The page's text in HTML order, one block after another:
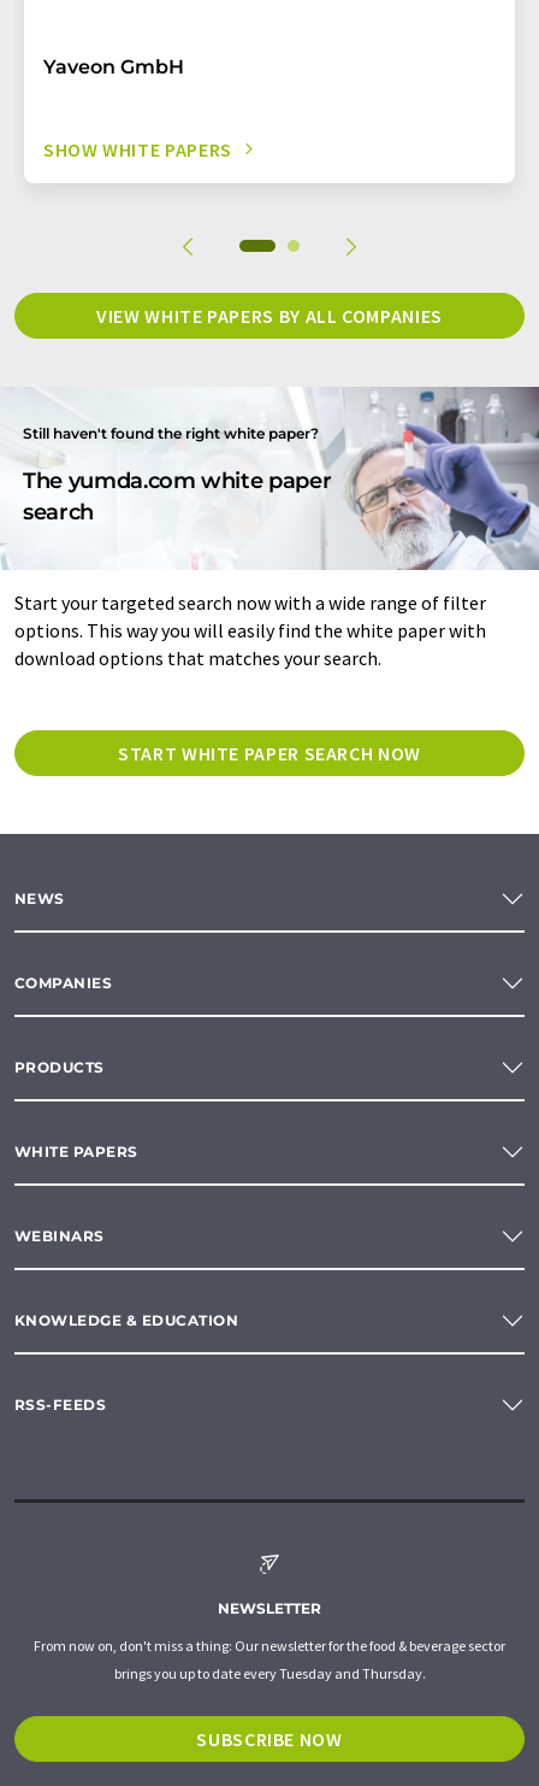
Yaveon GmbH
SHOW WHITE PAPERS
VIEW WHITE PAPERS BY ALL COMPANIES
Still haven't found the right white paper?
The yumda.com white paper
search
Start your targeted search now with a wide range of filter
options. This way you will easily find the white paper with
download options that matches your search.
START WHITE PAPER SEARCH NOW
NEWS
COMPANIES
PRODUCTS
WHITE PAPERS
WEBINARS
KNOWLEDGE & EDUCATION
RSS-FEEDS
NEWSLETTER
From now on, don't miss a thing: Our newsletter for the food & beverage sector
brings you up to date every Tuesday and Thursday.
SUBSCRIBE NOW